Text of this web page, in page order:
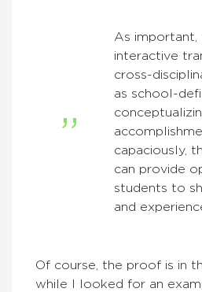
As important,
interactive
cross-
as school-
capaciously,
can provide
students to
and
Of course, the proof is in
while I looked for an